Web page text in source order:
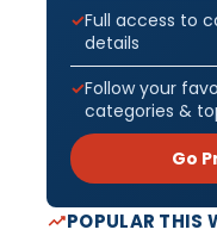
Full access to
details
Follow your
categories &
Go
POPULAR THIS